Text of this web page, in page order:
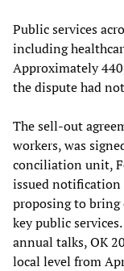
Public services
including
Approximately
the dispute had
The sell-out
workers, was
conciliation unit,
issued notification
proposing to bring
key public
annual talks, OK
local level from